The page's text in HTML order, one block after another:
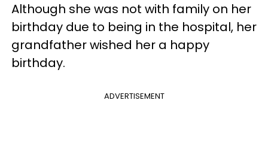
Although she was not with family on her
birthday due to being in the hospital, her
grandfather wished her a happy
birthday.
ADVERTISEMENT